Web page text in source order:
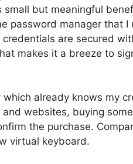
small but meaningful
password manager that I
are secured
makes it a breeze to
which already knows my
websites, buying
the purchase.
virtual keyboard.